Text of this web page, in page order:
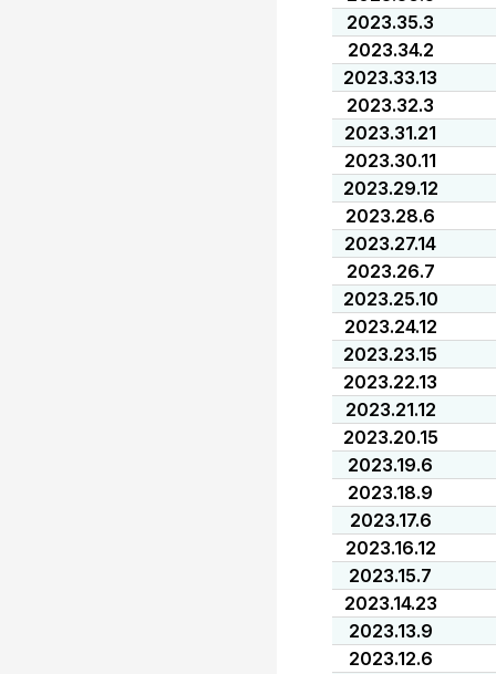
2023.35.3
2023.34.2
2023.33.13
2023.32.3
2023.31.21
2023.30.11
2023.29.12
2023.28.6
2023.27.14
2023.26.7
2023.25.10
2023.24.12
2023.23.15
2023.22.13
2023.21.12
2023.20.15
2023.19.6
2023.18.9
2023.17.6
2023.16.12
2023.15.7
2023.14.23
2023.13.9
2023.12.6